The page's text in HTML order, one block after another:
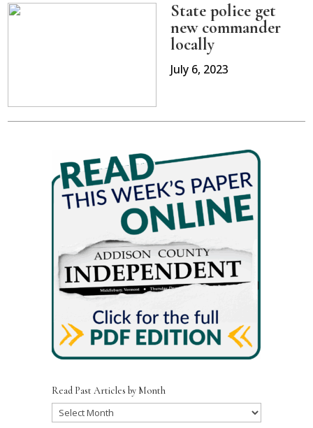
State police get
new commander
locally
July 6, 2023
Read Past Articles by Month
Read